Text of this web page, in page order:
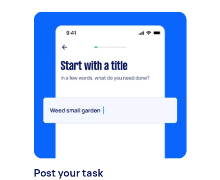
Post your task